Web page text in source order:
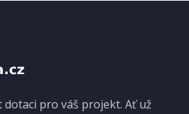
dotaci pro váš projekt. Ať už